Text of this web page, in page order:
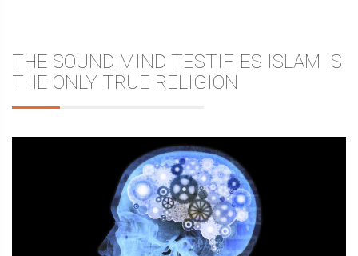
THE SOUND MIND TESTIFIES ISLAM IS
THE ONLY TRUE RELIGION